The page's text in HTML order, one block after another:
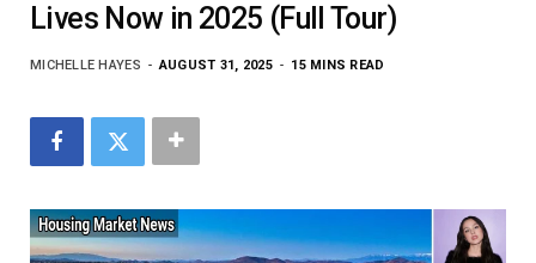
Lives Now in 2025 (Full Tour)
MICHELLE HAYES AUGUST 31, 2025 15 MINS READ